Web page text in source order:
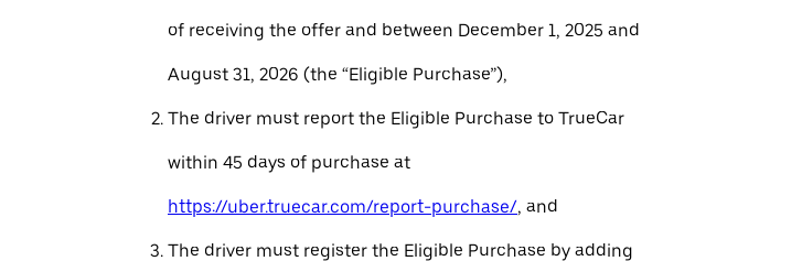
of receiving the offer and between December 1, 2025 and
August 31, 2026 (the “Eligible Purchase”),
The driver must report the Eligible Purchase to TrueCar
within 45 days of purchase at
https://uber.truecar.com/report-purchase/, and
The driver must register the Eligible Purchase by adding